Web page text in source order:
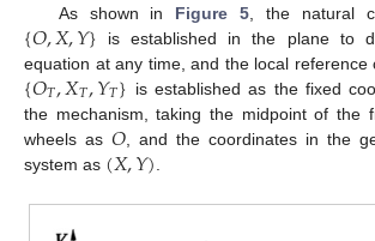
As shown in Figure 5 , the natural
{𝑂,𝑋,𝑌} is established in the plane to
equation at any time, and the local reference
{𝑂𝑇,𝑋𝑇,𝑌𝑇} is established as the fixed
the mechanism, taking the midpoint of the
wheels as𝑂, and the coordinates in the
system as (𝑋,𝑌)